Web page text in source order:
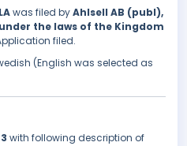
was filed byAhlsell AB (publ),
the laws of the Kingdom
filed.
(English was selected as
3 with following description of